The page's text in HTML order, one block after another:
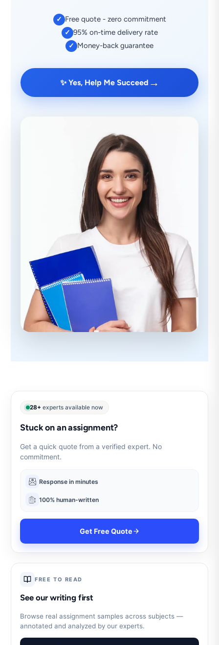
✓ Free quote - zero commitment
✓ 95% on-time delivery rate
✓ Money-back guarantee
✨ Yes, Help Me Succeed →
28+ experts available now
Stuck on an assignment?
Get a quick quote from a verified expert. No
commitment.
Response in minutes
100% human-written
Get Free Quote
FREE TO READ
See our writing first
Browse real assignment samples across subjects —
annotated and analyzed by our experts.